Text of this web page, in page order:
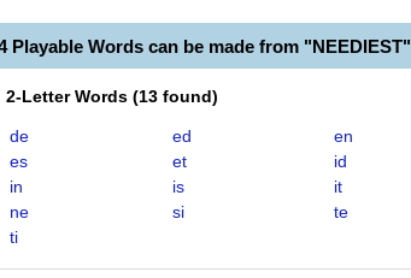
Playable Words can be made from "NEEDIEST"
2-Letter Words (13 found)
de ed
en
es
et
id
in
is
it
ne
si
te
ti